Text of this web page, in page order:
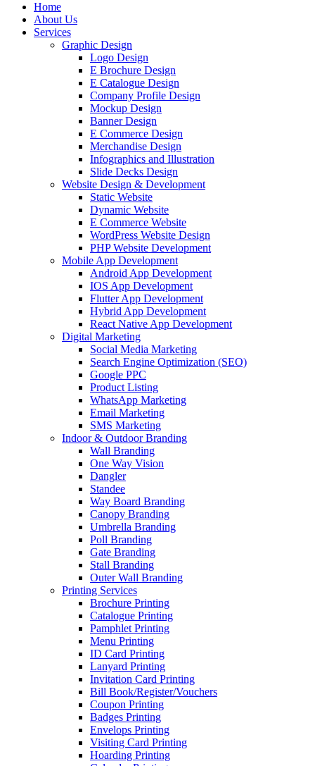
Home
About Us
Services
Graphic Design
Logo Design
E Brochure Design
E Catalogue Design
Company Profile Design
Mockup Design
Banner Design
E Commerce Design
Merchandise Design
Infographics and Illustration
Slide Decks Design
Website Design & Development
Static Website
Dynamic Website
E Commerce Website
WordPress Website Design
PHP Website Development
Mobile App Development
Android App Development
IOS App Development
Flutter App Development
Hybrid App Development
React Native App Development
Digital Marketing
Social Media Marketing
Search Engine Optimization (SEO)
Google PPC
Product Listing
WhatsApp Marketing
Email Marketing
SMS Marketing
Indoor & Outdoor Branding
Wall Branding
One Way Vision
Dangler
Standee
Way Board Branding
Canopy Branding
Umbrella Branding
Poll Branding
Gate Branding
Stall Branding
Outer Wall Branding
Printing Services
Brochure Printing
Catalogue Printing
Pamphlet Printing
Menu Printing
ID Card Printing
Lanyard Printing
Invitation Card Printing
Bill Book/Register/Vouchers
Coupon Printing
Badges Printing
Envelops Printing
Visiting Card Printing
Hoarding Printing